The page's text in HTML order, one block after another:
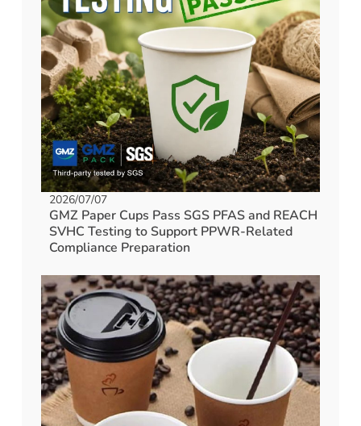
2026/07/07
GMZ Paper Cups Pass SGS PFAS and REACH
SVHC Testing to Support PPWR-Related
Compliance Preparation